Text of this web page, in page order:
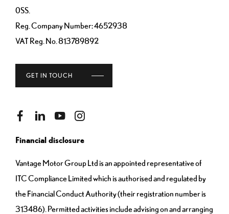
0SS.
Reg. Company Number:4652938
VAT Reg. No. 813789892
GET IN TOUCH
Financial disclosure
Vantage Motor Group Ltd is an appointed representative of
ITC Compliance Limited which is authorised and regulated by
the Financial Conduct Authority (their registration number is
313486). Permitted activities include advising on and arranging